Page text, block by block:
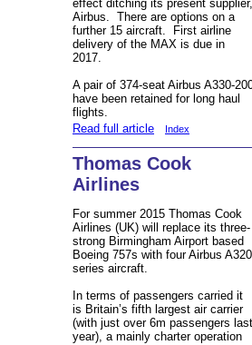
effect ditching its present supplier,
Airbus. There are options on a
further 15 aircraft. First airline
delivery of the MAX is due in
2017.
A pair of 374-seat Airbus A330-
have been retained for long haul
flights.
Read full article
Index
Thomas Cook
Airlines
For summer 2015 Thomas Cook
Airlines (UK) will replace its three-
strong Birmingham Airport based
Boeing 757s with four Airbus A320
series aircraft.
In terms of passengers carried it
is Britain’s fifth largest air carrier
(with just over 6m passengers last
year), a mainly charter operation